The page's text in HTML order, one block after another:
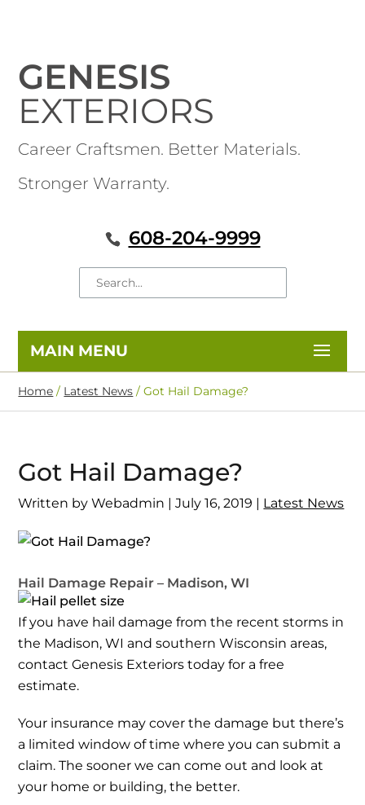
GENESIS
EXTERIORS
Career Craftsmen. Better Materials.
Stronger Warranty.
608-204-9999
Home / Latest News /Got Hail Damage?
Got Hail Damage?
Written by Webadmin | July 16, 2019 | Latest News
Hail Damage Repair – Madison, WI
If you have hail damage from the recent storms in
the Madison, WI and southern Wisconsin areas,
contact Genesis Exteriors today for a free
estimate.
Your insurance may cover the damage but there’s
a limited window of time where you can submit a
claim. The sooner we can come out and look at
your home or building, the better.